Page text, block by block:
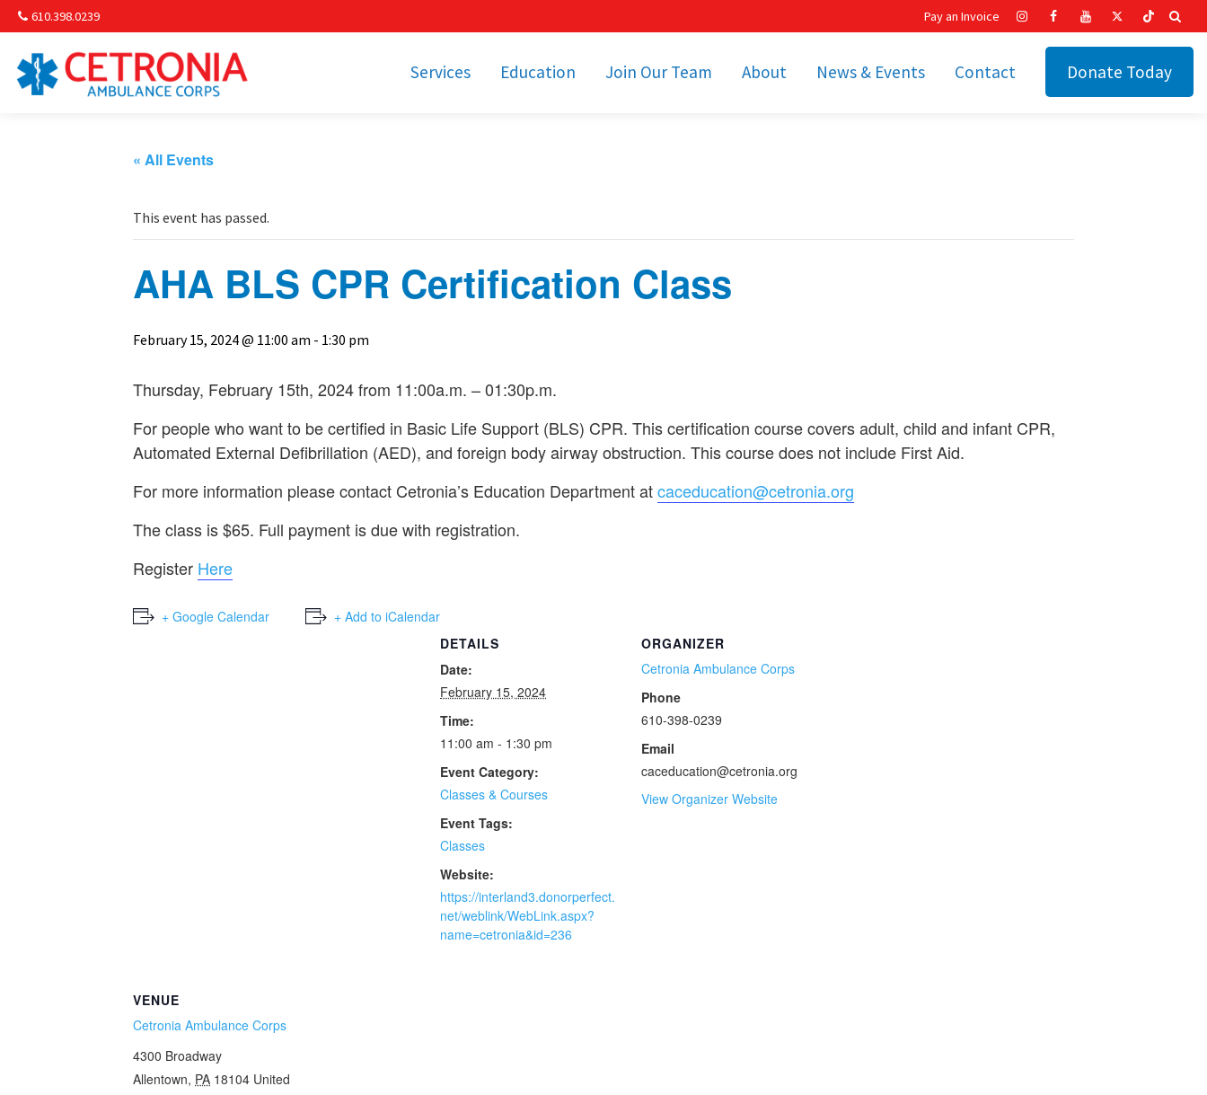
610.398.0239
Services
Subscriptions
Education
Becoming an EMT or
Find a Class
Join Our Team About News & Events Contact Donate Today
Pay an Invoice
« All Events
This event has passed.
AHA BLS CPR Certification Class
February 15, 2024 @ 11:00 am - 1:30 pm
Thursday, February 15th, 2024 from 11:00a.m. – 01:30p.m.
For people who want to be certified in Basic Life Support (BLS) CPR. This certification course covers adult, child and infant CPR,
Automated External Defibrillation (AED), and foreign body airway obstruction. This course does not include First Aid.
For more information please contact Cetronia’s Education Department atcaceducation@cetronia.org
The class is $65. Full payment is due with registration.
Register Here
+ Google Calendar
+ Add to iCalendar
DETAILS
Date:
February 15, 2024
Time:
11:00 am - 1:30 pm
Event Category:
Classes & Courses
Event Tags:
Classes
Website:
https://interland3.donorperfect.
net/weblink/WebLink.aspx?
name=cetronia&id=236
ORGANIZER
Cetronia Ambulance Corps
Phone
610-398-0239
Email
caceducation@cetronia.org
View Organizer Website
VENUE
Cetronia Ambulance Corps
4300 Broadway
Allentown, PA 18104 United